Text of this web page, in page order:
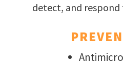
detect, and